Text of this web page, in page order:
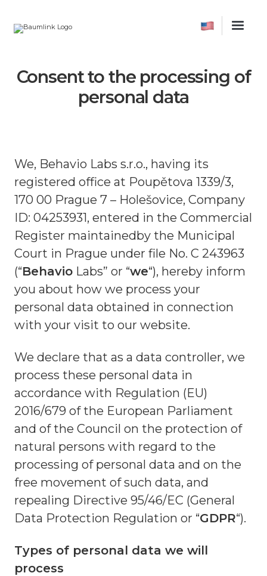
Consent to the processing of
personal data
We, Behavio Labs s.r.o., having its
registered office at Poupětova 1339/3,
170 00 Prague 7 – Holešovice, Company
ID: 04253931, entered in the Commercial
Register maintainedby the Municipal
Court in Prague under file No. C 243963
(“Behavio Labs” or “we“), hereby inform
you about how we process your
personal data obtained in connection
with your visit to our website.
We declare that as a data controller, we
process these personal data in
accordance with Regulation (EU)
2016/679 of the European Parliament
and of the Council on the protection of
natural persons with regard to the
processing of personal data and on the
free movement of such data, and
repealing Directive 95/46/EC (General
Data Protection Regulation or “GDPR“).
Types of personal data we will
process